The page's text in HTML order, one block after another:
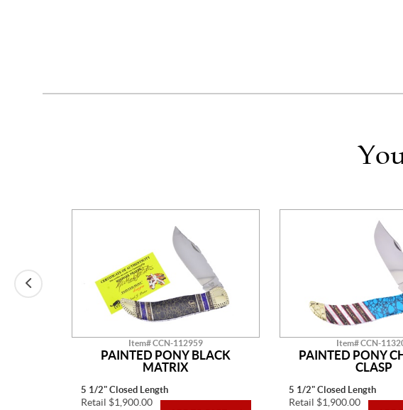
Item# CCN-112959
PAINTED PONY BLACK
MATRIX
5 1/2" Closed Length
Retail $1,900.00
Item# CCN-
PAINTED PONY
CLASP
5 1/2" Closed Length
Retail $1,900.00